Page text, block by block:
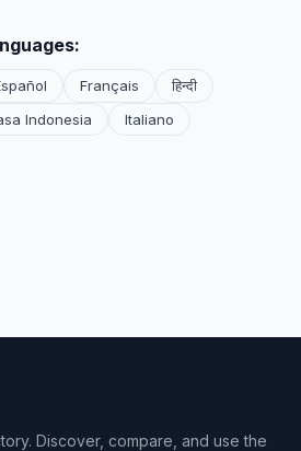
Français
हिन्दी
Indonesia
Italiano
Discover, compare, and use the